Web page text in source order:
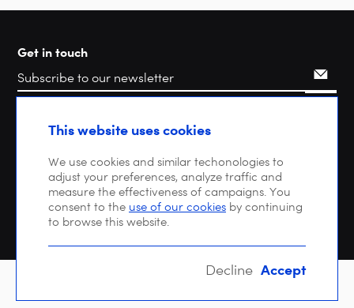
Get in touch
SearchThis website uses cookies
We use cookies and similar techonologies to
adjust your preferences, analyze traffic and
measure the effectiveness of campaigns. You
consent to the use of our cookies by continuing
to browse this website.
Decline Accept